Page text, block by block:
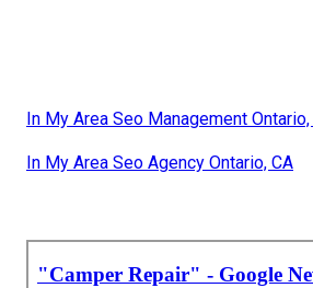
In My Area Seo Management Ontario,
In My Area Seo Agency Ontario, CA